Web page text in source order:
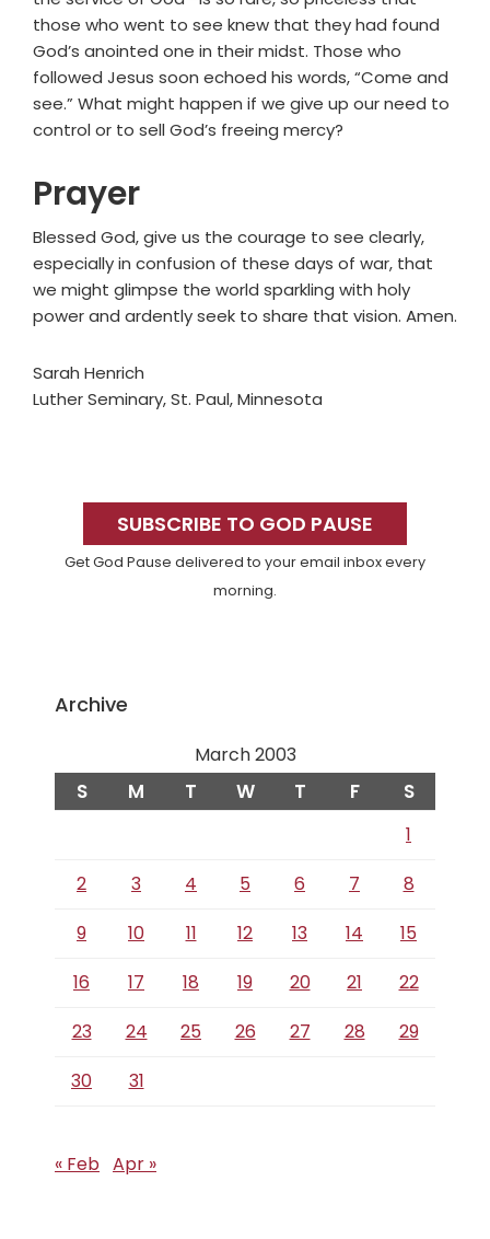
those who went to see knew that they had found
God’s anointed one in their midst. Those who
followed Jesus soon echoed his words, “Come and
see.” What might happen if we give up our need to
control or to sell God’s freeing mercy?
Prayer
Blessed God, give us the courage to see clearly,
especially in confusion of these days of war, that
we might glimpse the world sparkling with holy
power and ardently seek to share that vision. Amen.
Sarah Henrich
Luther Seminary, St. Paul, Minnesota
SidebarSUBSCRIBE TO GOD PAUSE
Get God Pause delivered to your email inbox every
morning.
Archive
March 2003
S M T W T F S
1
2
3 4 5 6 7
8
9
10 11 12 13 14
15
16
17 18 19 20 21
22
23
24 25 26 27 28
29
30
31
« Feb Apr »